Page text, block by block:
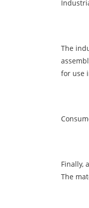
The
for use
Finally,
The